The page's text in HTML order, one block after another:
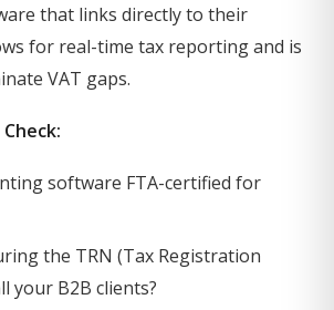
that links directly to their
for real-time tax reporting and is
VAT gaps.
software FTA-certified for
the TRN (Tax Registration
your B2B clients?